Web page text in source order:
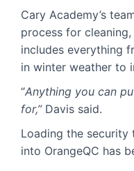
Cary Academy’s
process for
includes everything
in winter weather to
“Anything you can
for,”Davis said.
Loading the security
into OrangeQC has